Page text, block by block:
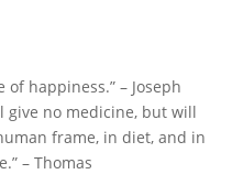
happiness.” – Joseph
give no medicine, but will
frame, in diet, and in
– Thomas